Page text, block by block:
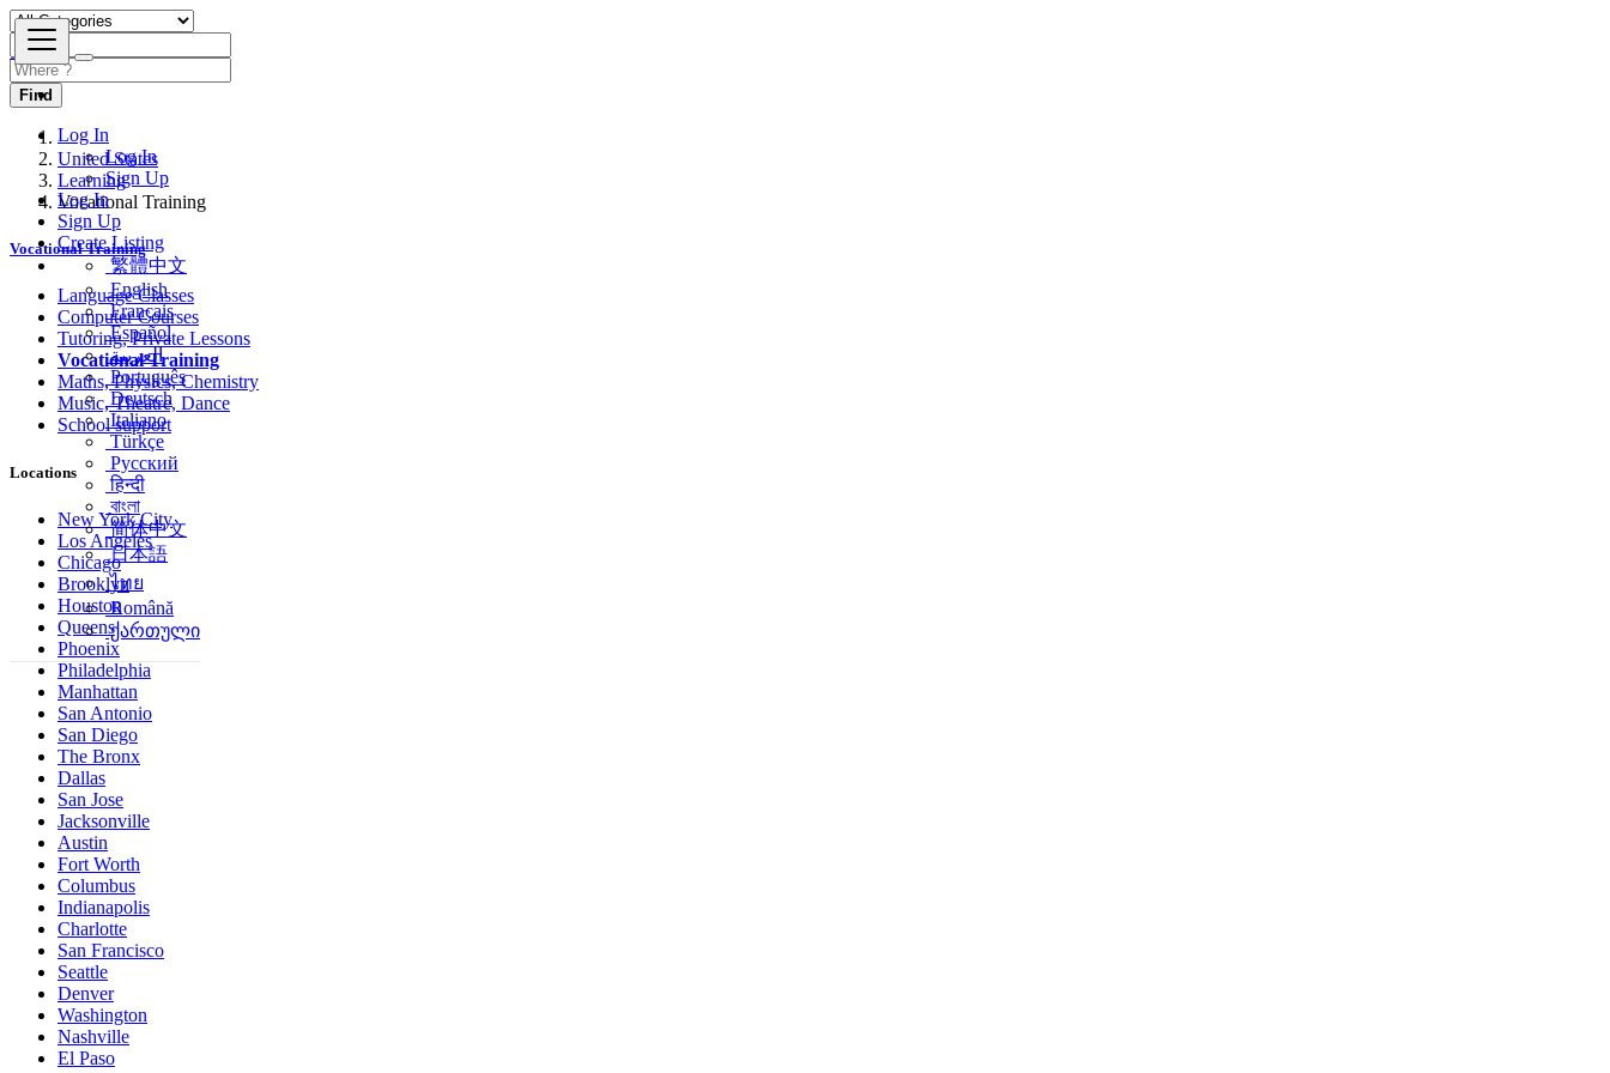
Log In
Log In
Sign Up
Log In
Sign Up
Create Listing
繁體中文
English
Français
Español
العربية
Português
Deutsch
Italiano
Türkçe
Русский
हिन्दी
বাংলা
简体中文
日本語
ไทย
Română
ქართული
Find
United States
Learning
Vocational Training
Vocational Training
Language Classes
Computer Courses
Tutoring, Private Lessons
Vocational Training
Maths, Physics, Chemistry
Music, Theatre, Dance
School support
Locations
New York City
Los Angeles
Chicago
Brooklyn
Houston
Queens
Phoenix
Philadelphia
Manhattan
San Antonio
San Diego
The Bronx
Dallas
San Jose
Jacksonville
Austin
Fort Worth
Columbus
Indianapolis
Charlotte
San Francisco
Seattle
Denver
Washington
Nashville
El Paso